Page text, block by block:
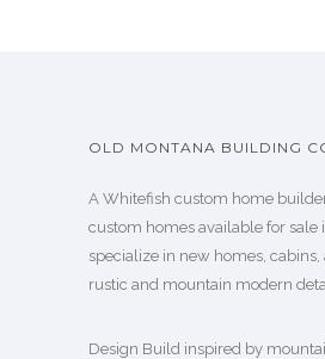
OLD MONTANA BUILDING
A Whitefish custom home
custom homes available for sale
specialize in new homes,
rustic and mountain modern
Design Build inspired by